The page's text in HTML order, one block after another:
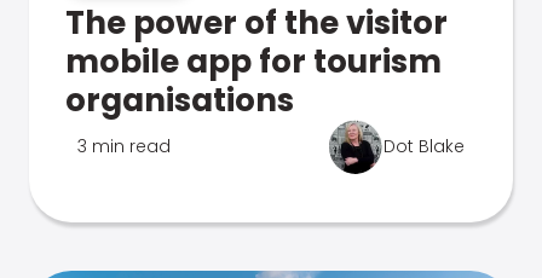
The power of the visitor
mobile app for tourism
organisations
3 min read Dot Blake